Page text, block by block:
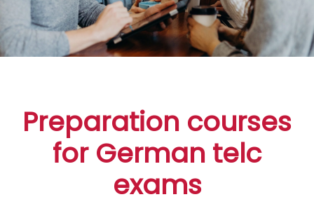
Preparation courses
for German telc
exams